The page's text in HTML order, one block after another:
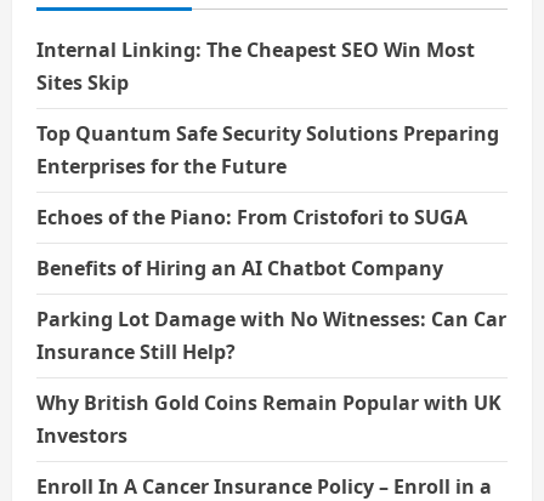
Internal Linking: The Cheapest SEO Win Most
Sites Skip
Top Quantum Safe Security Solutions Preparing
Enterprises for the Future
Echoes of the Piano: From Cristofori to SUGA
Benefits of Hiring an AI Chatbot Company
Parking Lot Damage with No Witnesses: Can Car
Insurance Still Help?
Why British Gold Coins Remain Popular with UK
Investors
Enroll In A Cancer Insurance Policy – Enroll in a